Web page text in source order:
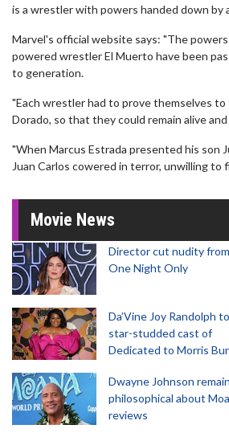
is a wrestler with powers handed down by
Marvel's official website says: "The
powered wrestler El Muerto have been
to generation.
"Each wrestler had to prove themselves to
Dorado, so that they could remain alive
"When Marcus Estrada presented his son
Juan Carlos cowered in terror, unwilling to
Movie News
Director cut nudity from
One Night Only
Da’Vine Joy Randolph
star-studded cast of
Dedicated to Morris
Dwayne Johnson
philosophical about
reviews